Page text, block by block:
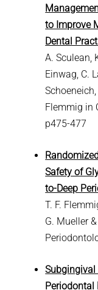
to Improve
Dental
A. Sculean,
Einwag, C.
Flemmig in
p475-477
Safety of
to-Deep
T. F.
G. Mueller
Periodontal